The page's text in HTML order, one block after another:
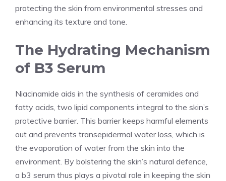
protecting the skin from environmental stresses and
enhancing its texture and tone.
The Hydrating Mechanism
of B3 Serum
Niacinamide aids in the synthesis of ceramides and
fatty acids, two lipid components integral to the skin’s
protective barrier. This barrier keeps harmful elements
out and prevents transepidermal water loss, which is
the evaporation of water from the skin into the
environment. By bolstering the skin’s natural defence,
a b3 serum thus plays a pivotal role in keeping the skin